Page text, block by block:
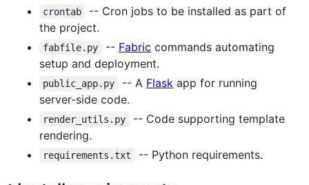
crontab
-- Cron jobs to be installed as part of
the project.
fabfile.py -- Fabric commands automating
setup and deployment.
public_app.py -- A Flaskapp for running
server-side code.
render_utils.py
-- Code supporting template
rendering.
requirements.txt -- Python requirements.